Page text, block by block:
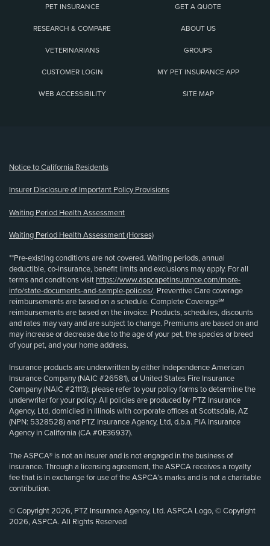
PET INSURANCE GET A QUOTE
RESEARCH & COMPARE ABOUT US
VETERINARIANS GROUPS
CUSTOMER LOGIN MY PET INSURANCE APP
WEB ACCESSIBILITY SITE MAP
Notice to California Residents
Insurer Disclosure of Important Policy Provisions
Waiting Period Health Assessment
Waiting Period Health Assessment (Horses)
**Pre-existing conditions are not covered. Waiting periods, annual
deductible, co-insurance, benefit limits and exclusions may apply. For all
terms and conditions visit https://www.aspcapetinsurance.com/more-
info/state-documents-and-sample-policies/. Preventive Care coverage
reimbursements are based on a schedule. Complete Coverage℠
reimbursements are based on the invoice. Products, schedules, discounts
and rates may vary and are subject to change. Premiums are based on and
may increase or decrease due to the age of your pet, the species or breed
of your pet, and your home address.
Insurance products are underwritten by either Independence American
Insurance Company (NAIC #26581), or United States Fire Insurance
Company (NAIC #21113); please refer to your policy forms to determine the
underwriter for your policy. All policies are produced by PTZ Insurance
Agency, Ltd, domiciled in Illinois with corporate offices at Scottsdale, AZ
(NPN: 5328528) and PTZ Insurance Agency, Ltd, d.b.a. PIA Insurance
Agency in California (CA #0E36937).
The ASPCA® is not an insurer and is not engaged in the business of
insurance. Through a licensing agreement, the ASPCA receives a royalty
fee that is in exchange for use of the ASPCA’s marks and is not a charitable
contribution.
© Copyright 2026, PTZ Insurance Agency, Ltd. ASPCA Logo, © Copyright
2026, ASPCA. All Rights Reserved